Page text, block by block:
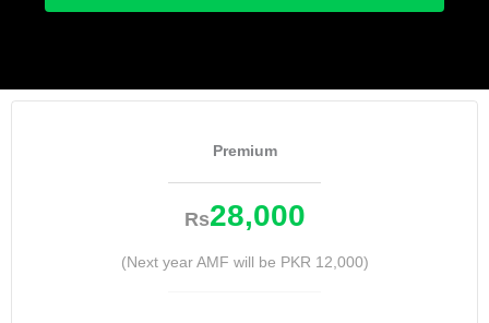
Premium
Rs28,000
(Next year AMF will be PKR 12,000)